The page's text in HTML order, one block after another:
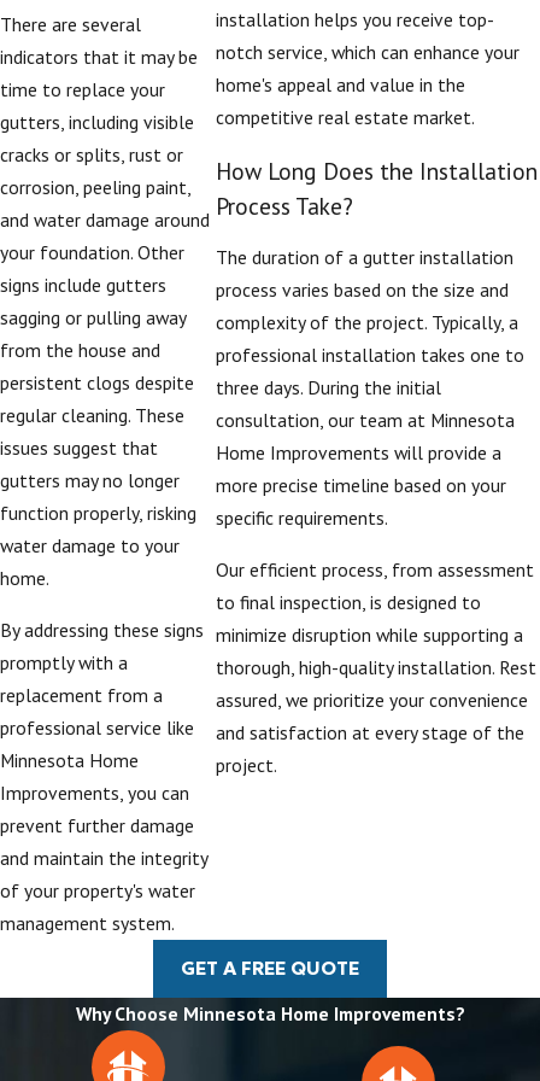
or mature trees
nearby often benefit
from these
enhancements,
especially in
neighborhoods near
the Mississippi River
and areas that see
strong winds. Our goal
is to help you select a
gutter replacement
approach that fits
your budget while
improving the way
water is directed away
from your roof, siding,
and landscaping.
homeowners, it is
helpful to see how
different materials
and colors will look
against existing siding
androofing,
particularly if a recent
roof projecthas
changed the style of
the home. We can
option contributes to
There are several
indicators that it may be
time to replace your
gutters, including visible
cracks or splits, rust or
corrosion, peeling paint,
and water damage around
your foundation. Other
signs include gutters
sagging or pulling away
from the house and
persistent clogs despite
regular cleaning. These
issues suggest that
gutters may no longer
function properly, risking
water damage to your
home.
By addressing these signs
promptly with a
replacement from a
professional service like
Minnesota Home
Improvements, you can
prevent further damage
and maintain the integrity
of your property's water
management system.
installation helps you receive top-
notch service, which can enhance your
home's appeal and value in the
competitive real estate market.
How Long Does the Installation
Process Take?
The duration of a gutter installation
process varies based on the size and
complexity of the project. Typically, a
professional installation takes one to
three days. During the initial
consultation, our team at Minnesota
Home Improvements will provide a
more precise timeline based on your
specific requirements.
Our efficient process, from assessment
to final inspection, is designed to
minimize disruption while supporting a
thorough, high-quality installation. Rest
assured, we prioritize your convenience
and satisfaction at every stage of the
project.
GET A FREE QUOTE
Why Choose Minnesota Home Improvements?